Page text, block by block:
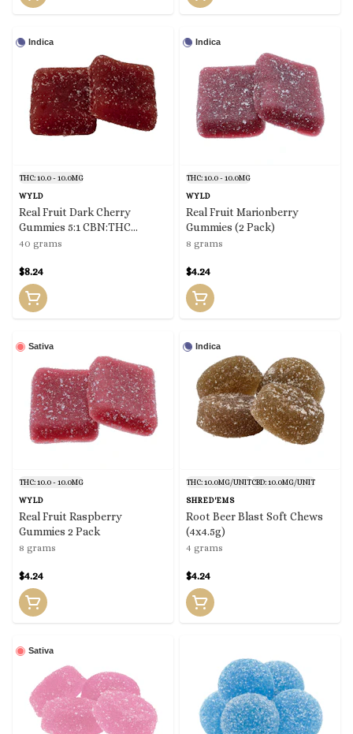
Indica
THC: 10.0 - 10.0MG
WYLD
Real Fruit Dark Cherry
Gummies 5:1 CBN:THC
(10x0.4g)
40 grams
$8.24
Indica
THC: 10.0 - 10.0MG
WYLD
Real Fruit Marionberry
Gummies (2 Pack)
8 grams
$4.24
Sativa
THC: 10.0 - 10.0MG
WYLD
Real Fruit Raspberry
Gummies 2 Pack
8 grams
$4.24
Indica
THC: 10.0MG/UNITCBD: 10.0MG/UNIT
SHRED'EMS
Root Beer Blast Soft Chews
(4x4.5g)
4 grams
$4.24
Sativa